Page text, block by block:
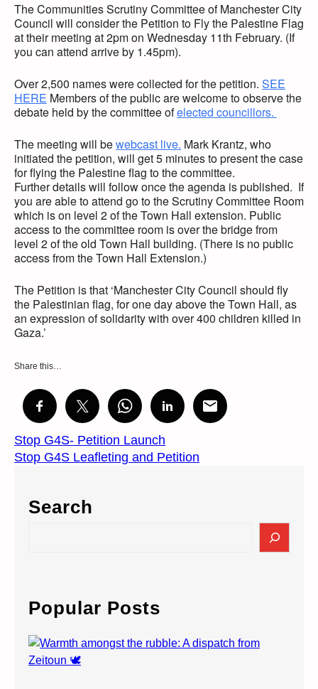
The Communities Scrutiny Committee of Manchester City
Council will consider the Petition to Fly the Palestine Flag
at their meeting at 2pm on Wednesday 11th February. (If
you can attend arrive by 1.45pm).
Over 2,500 names were collected for the petition. SEE
HERE Members of the public are welcome to observe the
debate held by the committee ofelected councillors.
The meeting will bewebcast live. Mark Krantz, who
initiated the petition, will get 5 minutes to present the case
for flying the Palestine flag to the committee.
Further details will follow once the agenda is published. If
you are able to attend go to the Scrutiny Committee Room
which is on level 2 of the Town Hall extension. Public
access to the committee room is over the bridge from
level 2 of the old Town Hall building. (There is no public
access from the Town Hall Extension.)
The Petition is that ‘Manchester City Council should fly
the Palestinian flag, for one day above the Town Hall, as
an expression of solidarity with over 400 children killed in
Gaza.’
Share this…
Stop G4S- Petition Launch
Stop G4S Leafleting and Petition
Search
c
h
Popular Posts